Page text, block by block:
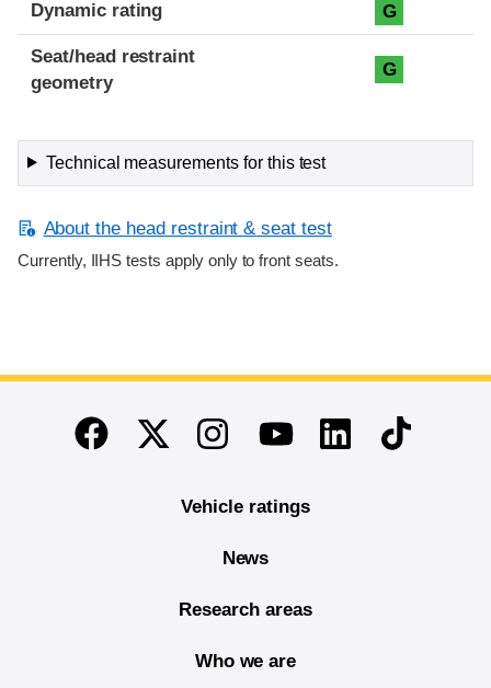
Dynamic rating G
Seat/head restraint
geometry
G
Technical measurements for this test
About the head restraint & seat test
Currently, IIHS tests apply only to front seats.
End of main content
FacebookTwitterInstagramYoutubeLinkedinTikTok
Vehicle ratings
News
Research areas
Who we are